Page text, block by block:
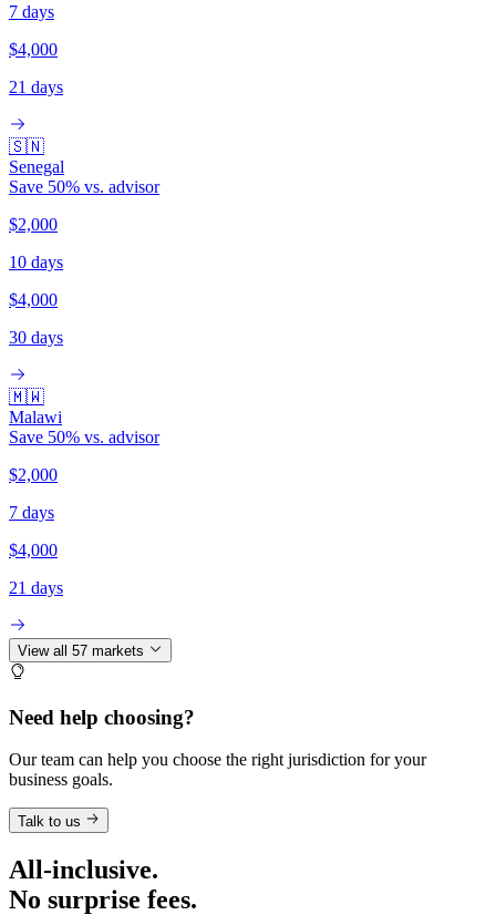
7 days
$4,000
21 days
🇸🇳
Senegal
Save 50% vs. advisor
$2,000
10 days
$4,000
30 days
🇲🇼
Malawi
Save 50% vs. advisor
$2,000
7 days
$4,000
21 days
View all 57 markets
Need help choosing?
Our team can help you choose the right jurisdiction for your
business goals.
Talk to us
All-inclusive.
No surprise fees.